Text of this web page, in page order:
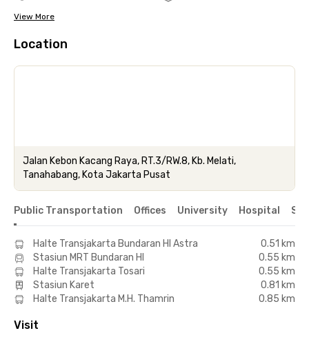
View More
Location
Jalan Kebon Kacang Raya, RT.3/RW.8, Kb. Melati,
Tanahabang, Kota Jakarta Pusat
Public Transportation Offices University Hospital
Halte Transjakarta Bundaran HI Astra
0.51 km
Stasiun MRT Bundaran HI
0.55 km
Halte Transjakarta Tosari
0.55 km
Stasiun Karet
0.81 km
Halte Transjakarta M.H. Thamrin
0.85 km
Visit